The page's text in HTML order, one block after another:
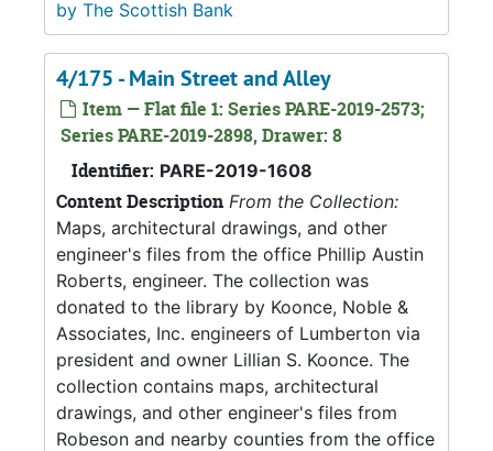
by The Scottish Bank
4/175 - Main Street and Alley
Item — Flat file 1: Series PARE-2019-2573;
Series PARE-2019-2898, Drawer: 8
Identifier: PARE-2019-1608
Content Description From the Collection:
Maps, architectural drawings, and other
engineer's files from the office Phillip Austin
Roberts, engineer. The collection was
donated to the library by Koonce, Noble &
Associates, Inc. engineers of Lumberton via
president and owner Lillian S. Koonce. The
collection contains maps, architectural
drawings, and other engineer's files from
Robeson and nearby counties from the office